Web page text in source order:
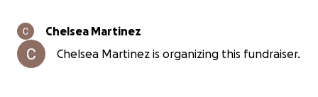
Chelsea Martinez
Chelsea Martinez is organizing this fundraiser.